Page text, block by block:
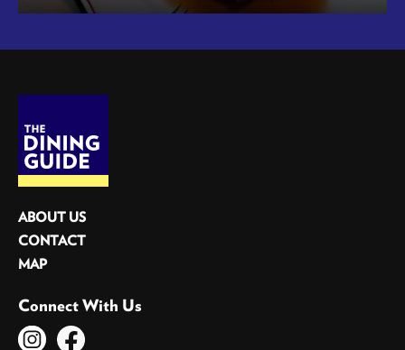
ABOUT US
CONTACT
MAP
Connect With Us